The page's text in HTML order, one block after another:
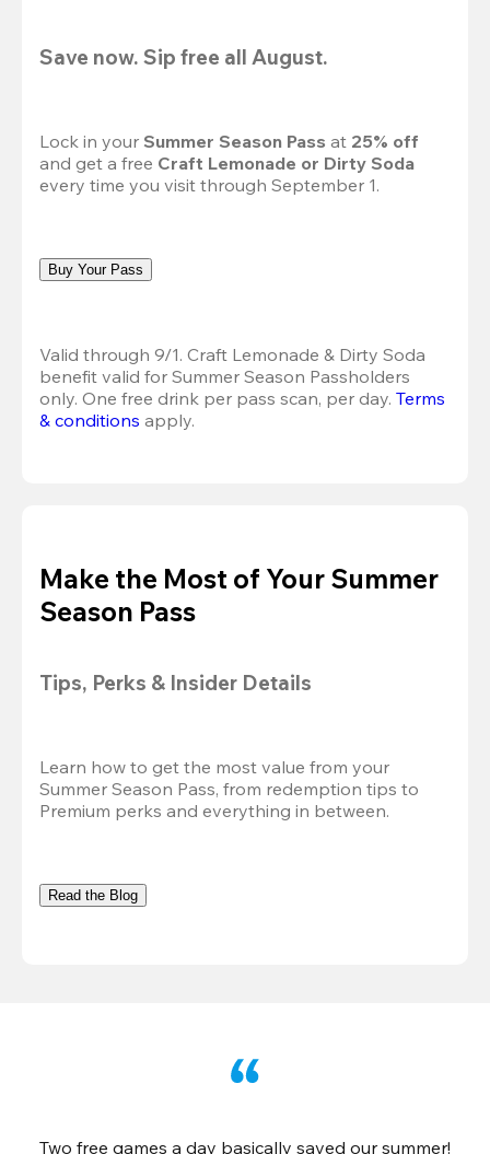
Save now. Sip free all August.
Lock in your Summer Season Pass at 25% off
and get a free Craft Lemonade or Dirty Soda
every time you visit through September 1.
Buy Your Pass
Valid through 9/1. Craft Lemonade & Dirty Soda
benefit valid for Summer Season Passholders
only. One free drink per pass scan, per day. Terms
& conditions apply.
Make the Most of Your Summer
Season Pass
Tips, Perks & Insider Details
Learn how to get the most value from your
Summer Season Pass, from redemption tips to
Premium perks and everything in between.
Read the Blog
Two free games a day basically saved our summer!